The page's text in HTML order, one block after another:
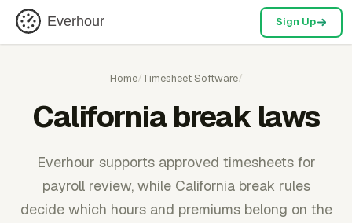
Everhour Sign Up
Home/Timesheet Software/
California break laws
Everhour supports approved timesheets for
payroll review, while California break rules
decide which hours and premiums belong on the